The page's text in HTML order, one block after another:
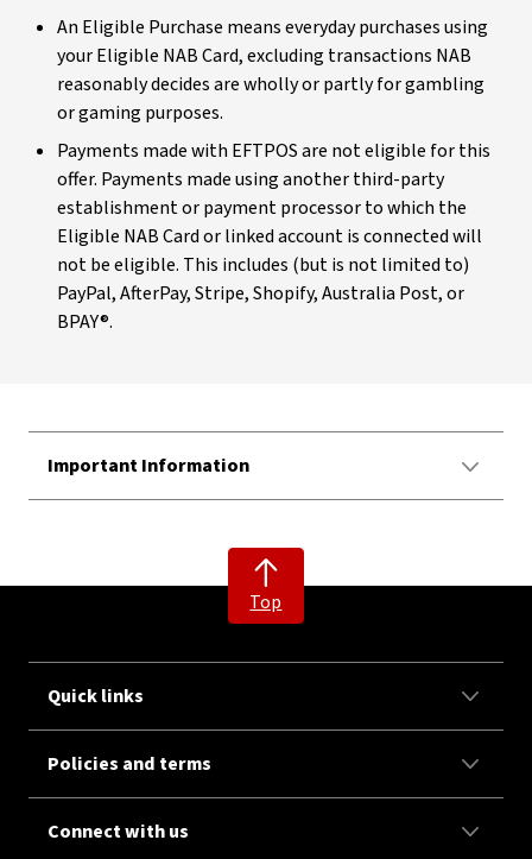
An Eligible Purchase means everyday purchases using
your Eligible NAB Card, excluding transactions NAB
reasonably decides are wholly or partly for gambling
or gaming purposes.
Payments made with EFTPOS are not eligible for this
offer. Payments made using another third-party
establishment or payment processor to which the
Eligible NAB Card or linked account is connected will
not be eligible. This includes (but is not limited to)
PayPal, AfterPay, Stripe, Shopify, Australia Post, or
BPAY®.
Important Information
Top
Quick links
Policies and terms
Connect with us